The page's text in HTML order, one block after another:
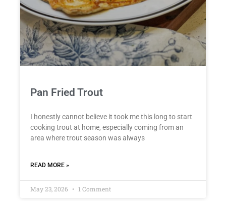
Pan Fried Trout
I honestly cannot believe it took me this long to start
cooking trout at home, especially coming from an
area where trout season was always
READ MORE »
May 23, 2026 1 Comment